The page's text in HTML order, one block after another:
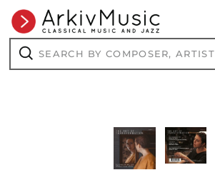
Search
by
Search
ALL L
AMD դր.